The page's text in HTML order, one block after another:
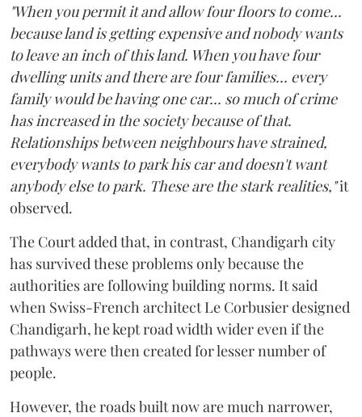
"When you permit it and allow four floors to come...
because land is getting expensive and nobody wants
to leave an inch of this land. When you have four
dwelling units and there are four families... every
family would be having one car... so much of crime
has increased in the society because of that.
Relationships between neighbours have strained,
everybody wants to park his car and doesn't want
anybody else to park. These are the stark realities,"it
observed.
The Court added that, in contrast, Chandigarh city
has survived these problems only because the
authorities are following building norms. It said
when Swiss-French architect Le Corbusier designed
Chandigarh, he kept road width wider even if the
pathways were then created for lesser number of
people.
However, the roads built now are much narrower,